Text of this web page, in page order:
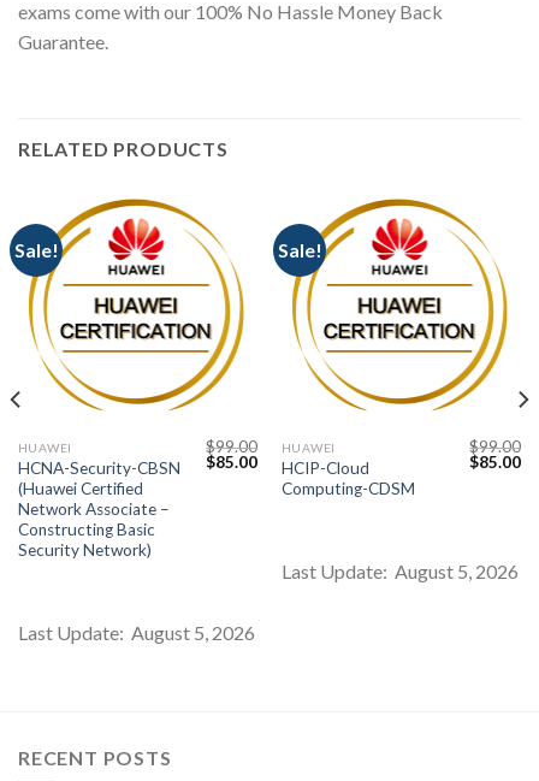
exams come with our 100% No Hassle Money Back
Guarantee.
RELATED PRODUCTS
Sale!
HUAWEI
HCNA-Security-CBSN
(Huawei Certified
Network Associate –
Constructing Basic
Security Network)
$99.00
Original
$85.00Current
price
Last Update: August 5, 2026
Sale!
HUAWEI
HCIP-Cloud
Computing-CDSM
$99.00
Original
$85.00
Last Update: August 5, 2026
RECENT POSTS